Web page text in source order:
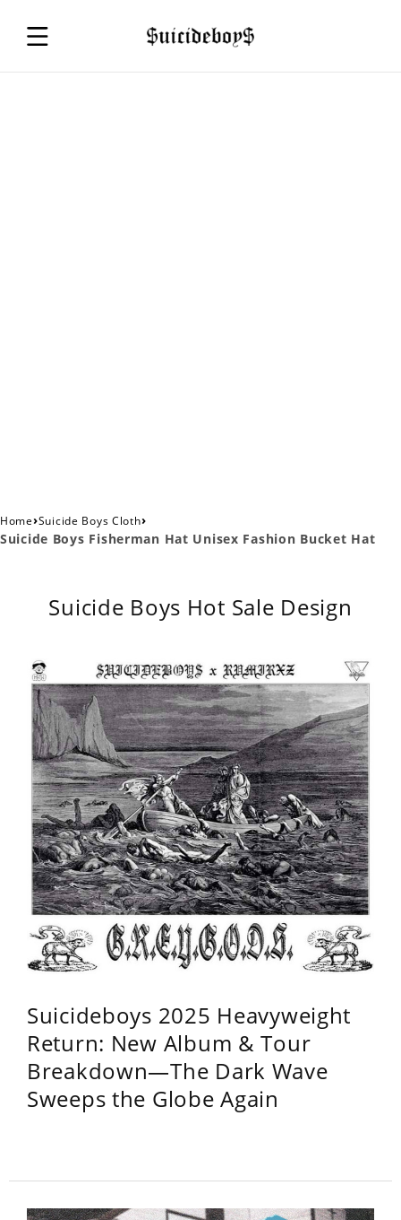
Home›Suicide Boys Cloth›
Suicide Boys Fisherman Hat Unisex Fashion Bucket Hat
Suicide Boys Hot Sale Design
Suicideboys 2025 Heavyweight
Return: New Album & Tour
Breakdown—The Dark Wave
Sweeps the Globe Again